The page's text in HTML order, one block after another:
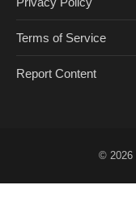
Terms of Service
Report Content
© 2026